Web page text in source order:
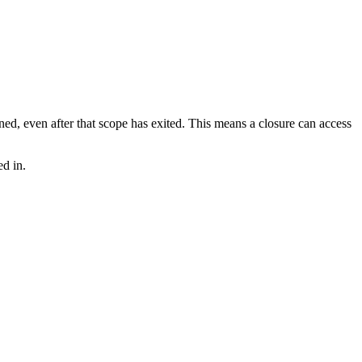
even after that scope has exited. This means a closure can access
in.